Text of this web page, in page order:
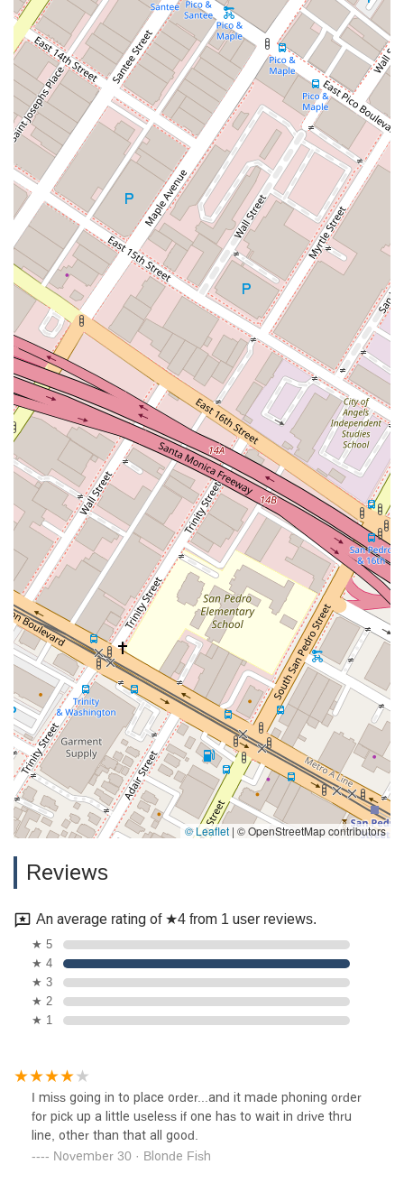
© Leaflet | © OpenStreetMap contributors
Reviews
An average rating of ★4 from 1 user reviews.
★ 5
★ 4
★ 3
★ 2
★ 1
I miss going in to place order...and it made phoning order
for pick up a little useless if one has to wait in drive thru
line, other than that all good.
November 30 · Blonde Fish